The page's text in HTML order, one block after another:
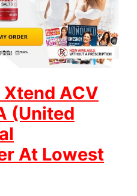
ACV
(United
At Lowest